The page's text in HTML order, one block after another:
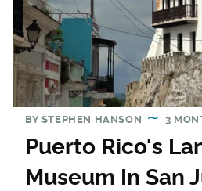
BY STEPHEN HANSON 3
Puerto Rico's
Museum In San